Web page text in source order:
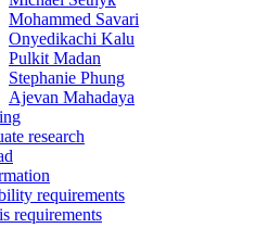
Mohammed Savari
Onyedikachi Kalu
Pulkit Madan
Stephanie Phung
Ajevan Mahadaya
research
requirements
requirements